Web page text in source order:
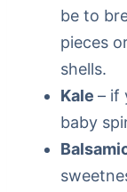
be to
pieces
shells.
Kale – if
baby